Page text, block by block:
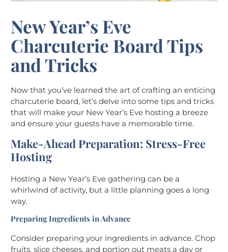
New Year’s Eve
Charcuterie Board Tips
and Tricks
Now that you’ve learned the art of crafting an enticing
charcuterie board, let’s delve into some tips and tricks
that will make your New Year’s Eve hosting a breeze
and ensure your guests have a memorable time.
Make-Ahead Preparation: Stress-Free
Hosting
Hosting a New Year’s Eve gathering can be a
whirlwind of activity, but a little planning goes a long
way.
Preparing Ingredients in Advance
Consider preparing your ingredients in advance. Chop
fruits, slice cheeses, and portion out meats a day or